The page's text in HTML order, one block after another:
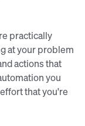
practically
at your problem
actions that
you
that you're